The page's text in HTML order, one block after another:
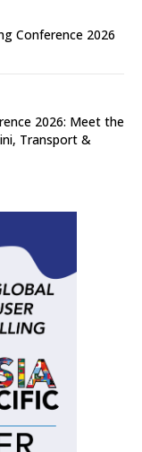
Conference 2026
2026: Meet the
Transport &